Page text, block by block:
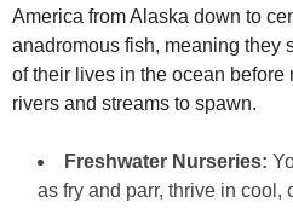
America from Alaska down to
anadromous fish, meaning they
of their lives in the ocean before
rivers and streams to spawn.
Freshwater Nurseries:
as fry and parr, thrive in cool,